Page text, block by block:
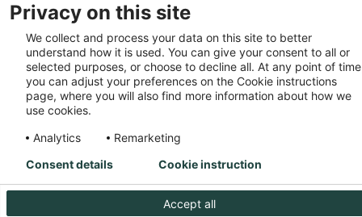
(https://www.sca.com/dist/client/assets/
cb570290.js:32:1540)
    at MessagePort.D
(https://www.sca.com/dist/client/assets/
cb570290.js:32:1899)
Privacy on this site
We collect and process your data on this site to better
understand how it is used. You can give your consent to all or
selected purposes, or choose to decline all. At any point of
you can adjust your preferences on the Cookie instructions
page, where you will also find more information about how we
use cookies.
Analytics
Remarketing
Accept all
Consent details Cookie instruction